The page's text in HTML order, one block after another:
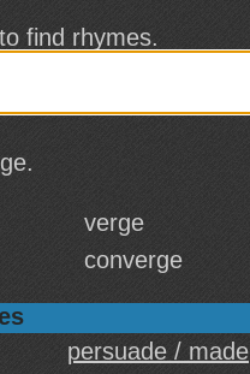
find rhymes.
verge
converge
persuade / made